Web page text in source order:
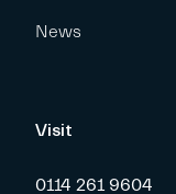
News
Visit
0114 261 9604